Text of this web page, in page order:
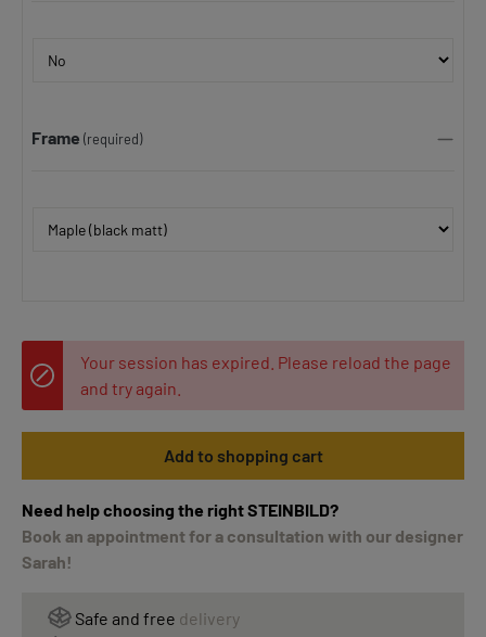
Frame (required)
Your session has expired. Please reload the page
and try again.
Add to shopping cart
Need help choosing the right STEINBILD?
Book an appointment for a consultation with our designer
Sarah!
Safe and free delivery